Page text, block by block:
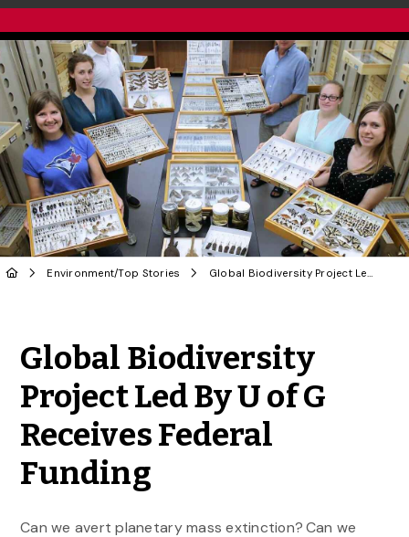
Environment/Top Stories Global Biodiversity Project Led By U of G Receives Federal Funding
Global Biodiversity
Project Led By U of G
Receives Federal
Funding
Can we avert planetary mass extinction? Can we